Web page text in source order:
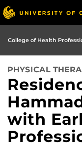
College of Health
PHYSICAL
with